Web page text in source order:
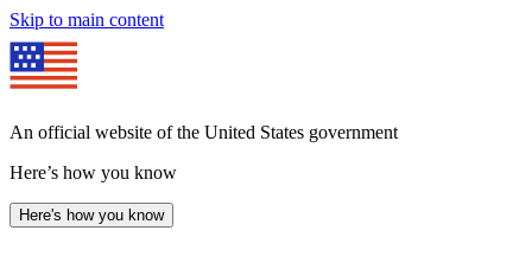
Skip to main content
An official website of the United States government
Here’s how you know
Here's how you know